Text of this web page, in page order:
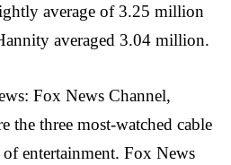
average of 3.25 million
averaged 3.04 million.
Fox News Channel,
the three most-watched cable
entertainment. Fox News